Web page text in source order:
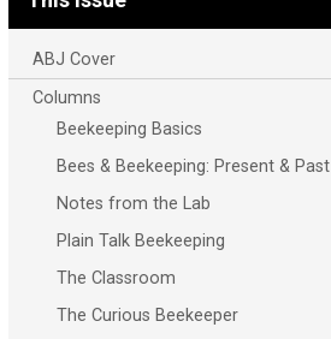
ABJ Cover
Columns
Beekeeping Basics
Bees & Beekeeping: Present & Past
Notes from the Lab
Plain Talk Beekeeping
The Classroom
The Curious Beekeeper